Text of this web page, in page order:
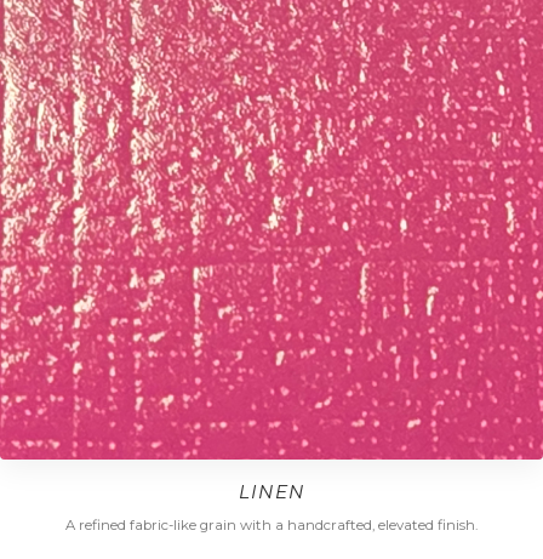
LINEN
A refined fabric-like grain with a handcrafted, elevated finish.